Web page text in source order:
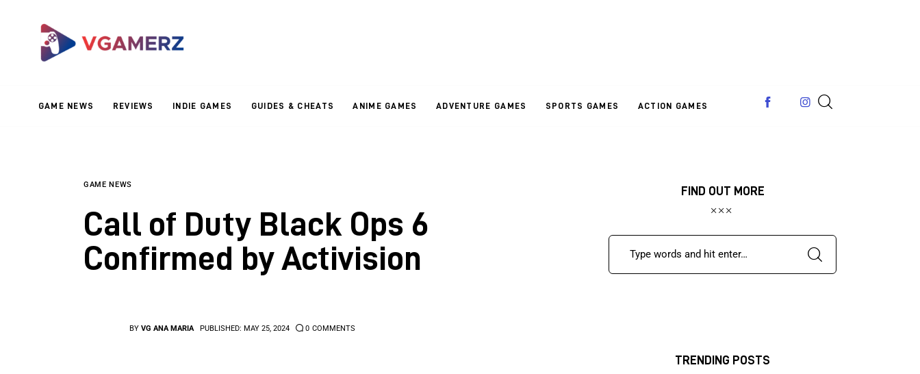
GAME NEWS REVIEWS INDIE GAMES GUIDES & CHEATS ANIME GAMES ADVENTURE GAMES SPORTS GAMES ACTION GAMES
Reviews
Adventure GamesGAME NEWS
Call of Duty Black Ops 6
Confirmed by Activision
BY VG ANA MARIA PUBLISHED: MAY 25, 2024 0 COMMENTS
FIND OUT MORE
TRENDING POSTS